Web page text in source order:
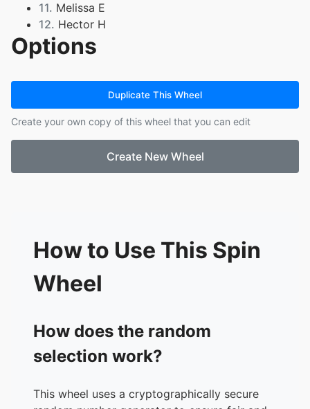
11. Melissa E
12. Hector H
13. Daniel J
14. Rayven J
Guadalupe L
17. Aiden M
18. Xavier M
19. Melanny O
21. Israel R
25.
Julianne V
26. Gisell V
27. Jeremiah V
28. Jayden W
30.
Yulie Y
Options
Duplicate This Wheel
Create your own copy of this wheel that you can edit
Create New Wheel
How to Use This Spin
Wheel
How does the random
selection work?
This wheel uses a cryptographically secure